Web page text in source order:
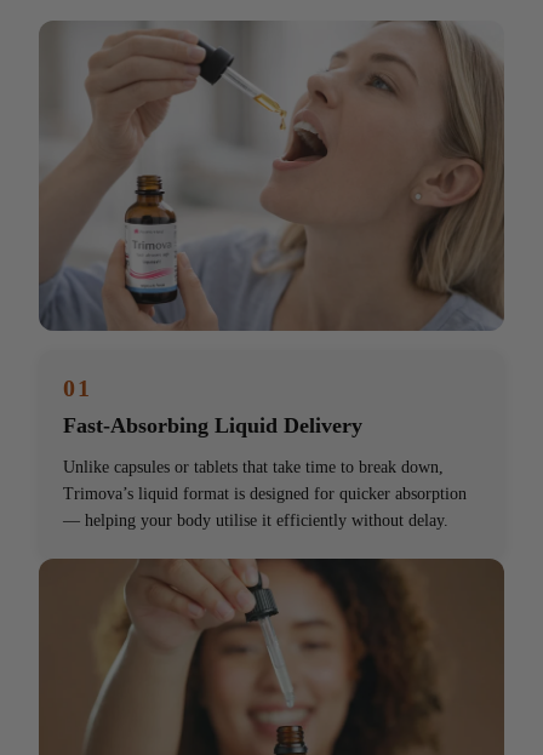
01
Fast-Absorbing Liquid Delivery
Unlike capsules or tablets that take time to break down,
Trimova’s liquid format is designed for quicker absorption
— helping your body utilise it efficiently without delay.